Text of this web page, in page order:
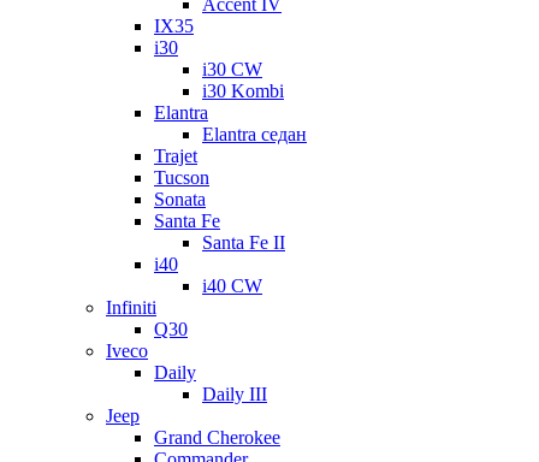
Accent IV
IX35
i30
i30 CW
i30 Kombi
Elantra
Elantra седан
Trajet
Tucson
Sonata
Santa Fe
Santa Fe II
i40
i40 CW
Infiniti
Q30
Iveco
Daily
Daily III
Jeep
Grand Cherokee